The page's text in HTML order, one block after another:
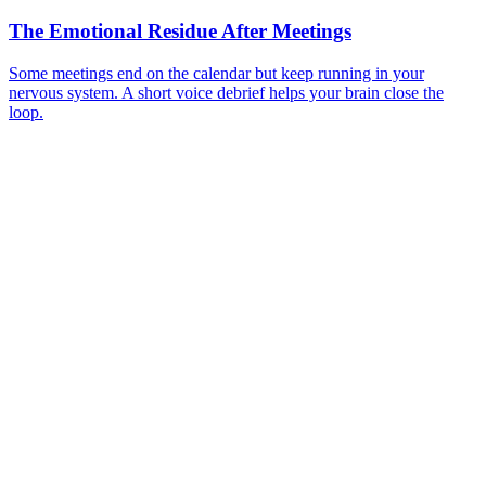
The Emotional Residue After Meetings
Some meetings end on the calendar but keep running in your
nervous system. A short voice debrief helps your brain close the
loop.